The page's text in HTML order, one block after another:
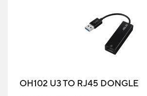
OH102 U3 TO RJ45 DONGLE